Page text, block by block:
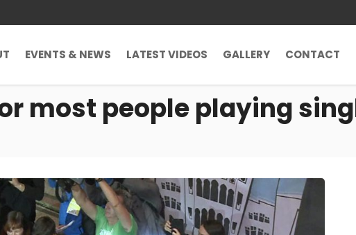
EVENTS & NEWS LATEST VIDEOS GALLERY CONTACT
most people playing